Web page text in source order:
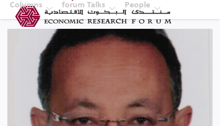
Columns forum Talks People